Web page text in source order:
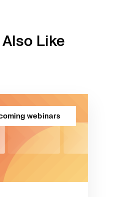
Like
webinars